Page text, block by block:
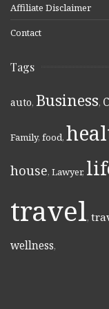
Affiliate Disclaimer
Contact
Tags
auto, Business,
Family, food,
house, Lawyer,
travel,
wellness,